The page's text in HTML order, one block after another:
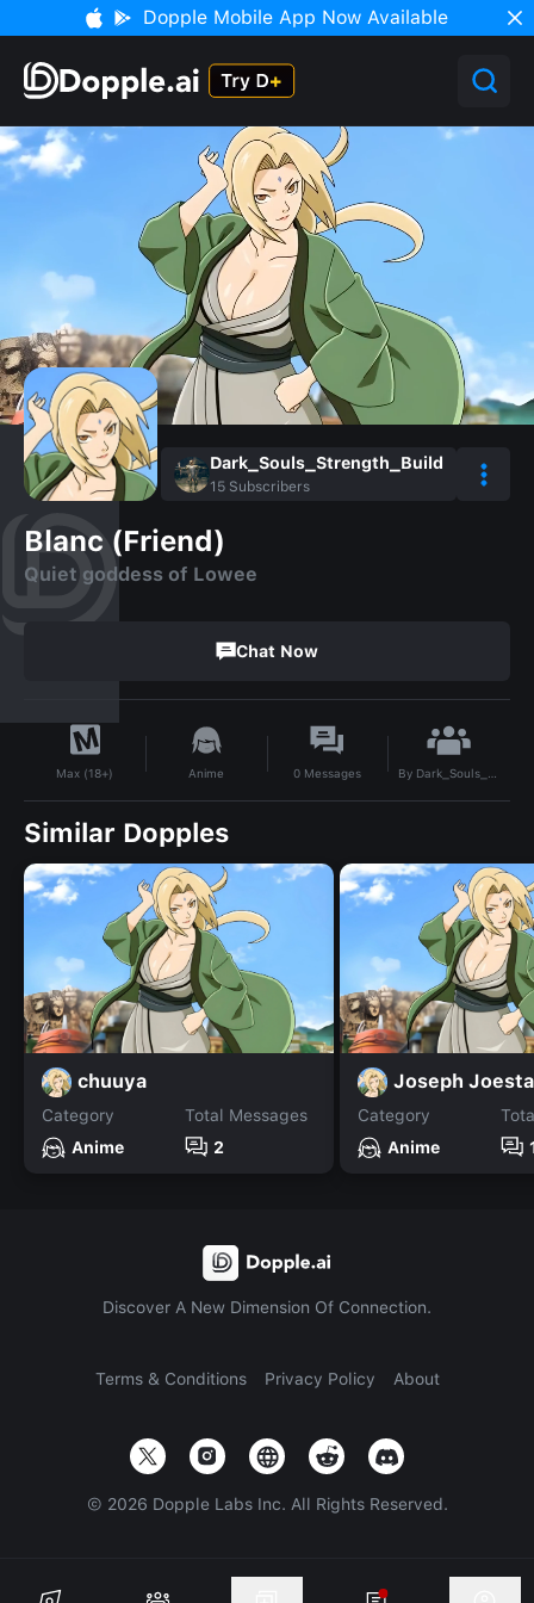
Dopple Mobile App Now Available
Dark_Souls_Strength_Build
15 Subscribers
Blanc (Friend)
Quiet goddess of Lowee
Chat Now
Max (18+) Anime 0 Messages By Dark_Souls_Strength_Build
Similar Dopples
chuuya
Category
Anime
Total Messages
2
Joseph
Category
Anime
Discover A New Dimension Of Connection.
Terms & Conditions Privacy Policy About
© 2026 Dopple Labs Inc. All Rights Reserved.